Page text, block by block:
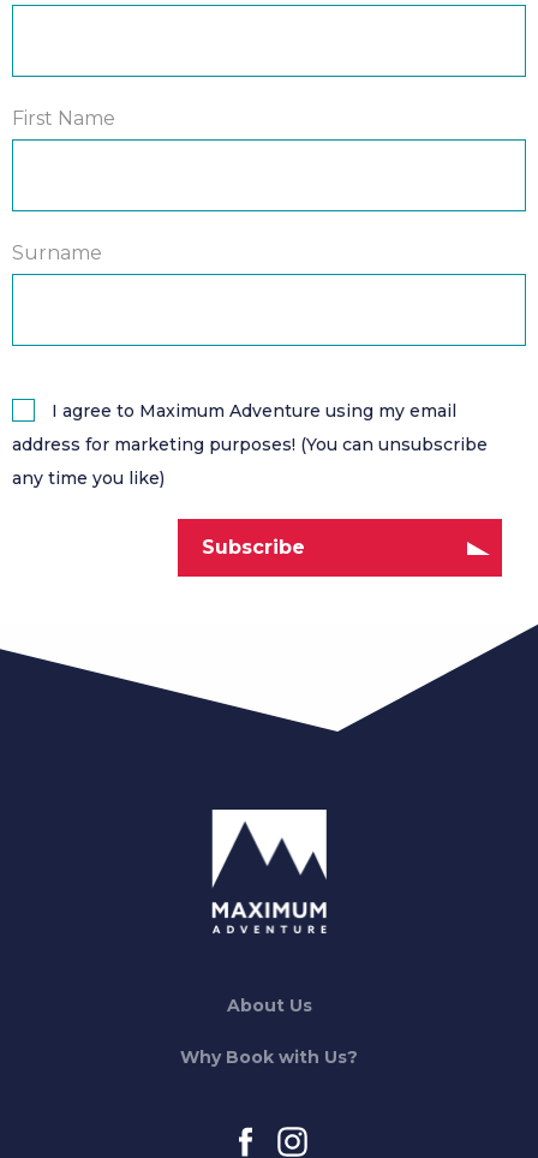
First Name
Surname
I agree to Maximum Adventure using my email
address for marketing purposes! (You can unsubscribe
any time you like)
About Us
Why Book with Us?
facebookinstagram